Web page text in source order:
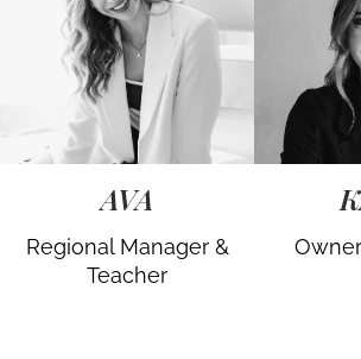
AVA
Regional Manager &
Teacher